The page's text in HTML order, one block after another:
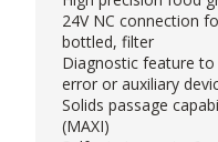
24V NC connection
bottled, filter
Diagnostic feature
error or auxiliary
Solids passage
(MAXI)